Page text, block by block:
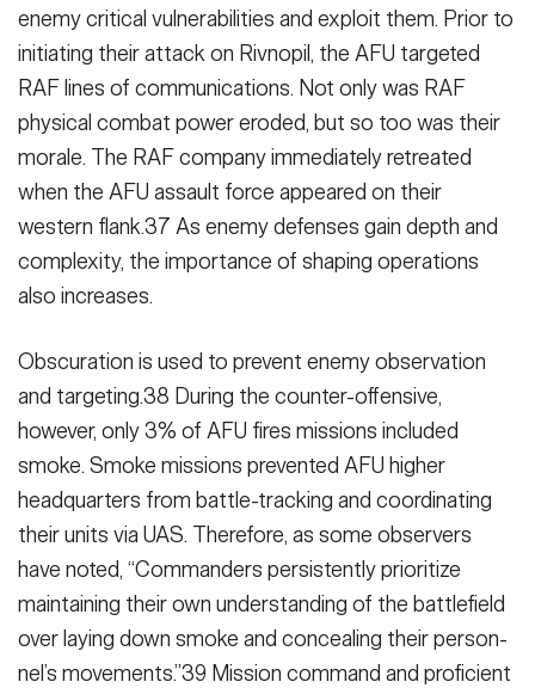
enemy critical vulnerabilities and exploit them. Prior to
initiating their attack on Rivnopil, the AFU targeted
RAF lines of commu­nications. Not only was RAF
physical combat power eroded, but so too was their
morale. The RAF company imme­diately retreated
when the AFU assault force appeared on their
western flank.37 As enemy defenses gain depth and
complexity, the importance of shaping operations
also increases.
Obscuration is used to prevent enemy observation
and targeting.38 During the counter-offensive,
however, only 3% of AFU fires missions included
smoke. Smoke missions prevented AFU higher
headquarters from battle-tracking and coordinating
their units via UAS. There­fore, as some observers
have noted, “Commanders persistently prioritize
maintaining their own understanding of the battlefield
over laying down smoke and concealing their person­
nel’s movements.”39 Mission command and proficient